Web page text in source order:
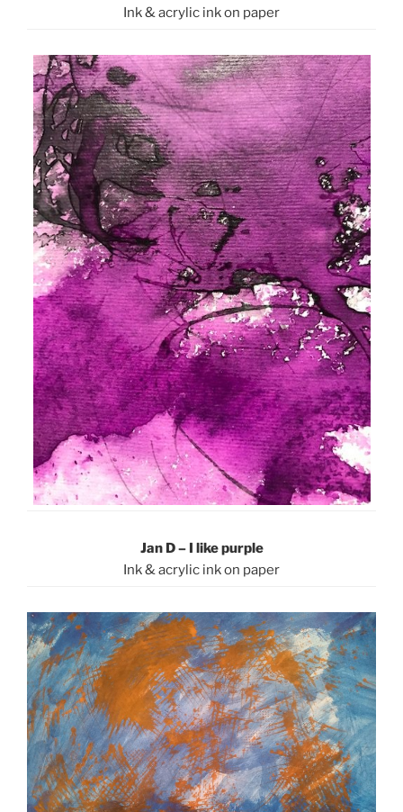
Ink & acrylic ink on paper
Jan D – I like purple
Ink & acrylic ink on paper